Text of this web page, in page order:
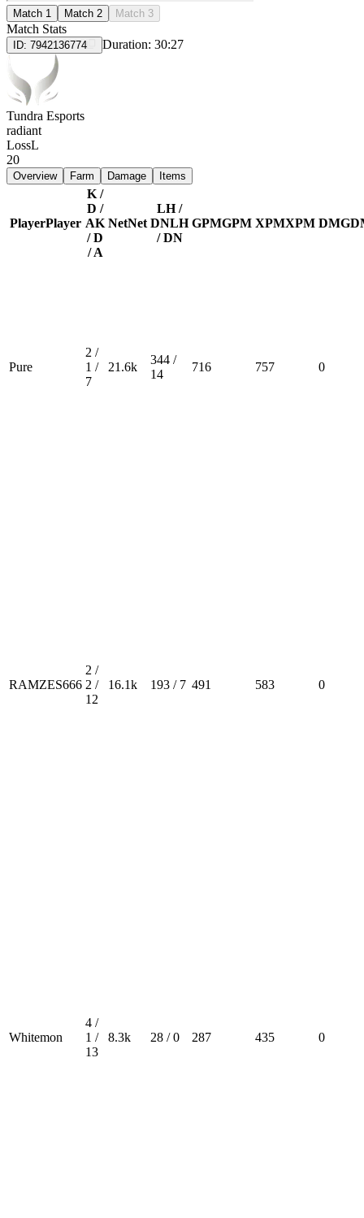
Match 1 Match 2 Match 3
Match Stats
ID: 7942136774 Duration: 30:27
Tundra Esports
radiant
LossL
20
Overview Farm Damage Items
PlayerPlayer
K /
D /
AK
/ D
/ A
NetNet
LH /
DNLH
/ DN
GPMGPM XPMXPM DMG
Pure
2 /
1 /
7
21.6k
344 /
14
716 757 0
RAMZES666
2 /
2 /
12
16.1k 193 / 7 491 583 0
Whitemon
4 /
1 /
13
8.3k 28 / 0 287 435 0